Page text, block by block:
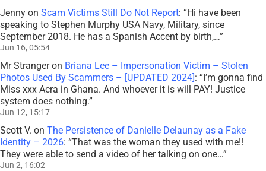
Jenny on Scam Victims Still Do Not Report: “Hi have been
speaking to Stephen Murphy USA Navy, Military, since
September 2018. He has a Spanish Accent by birth,…”
Jun 16, 05:54
Mr Strangeron Briana Lee – Impersonation Victim – Stolen
Photos Used By Scammers – [UPDATED 2024]: “I’m gonna find
Miss xxx Acra in Ghana. And whoever it is will PAY! Justice
system does nothing.”
Jun 12, 15:17
Scott V. on The Persistence of Danielle Delaunay as a Fake
Identity – 2026: “That was the woman they used with me!!
They were able to send a video of her talking on one…”
Jun 2, 16:02